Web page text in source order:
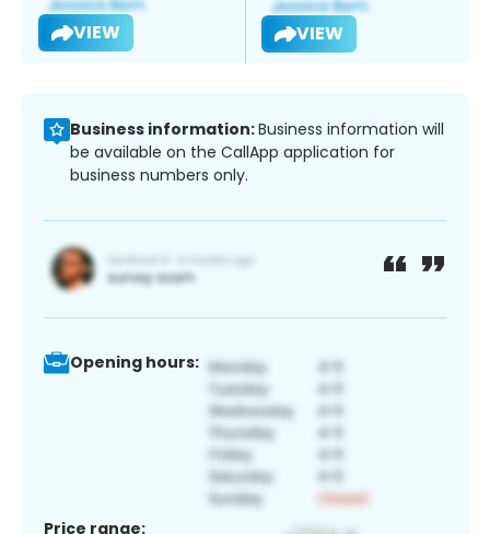
VIEW VIEW
Business information:Business information will
be available on the CallApp application for
business numbers only.
Opening hours:
Price range: